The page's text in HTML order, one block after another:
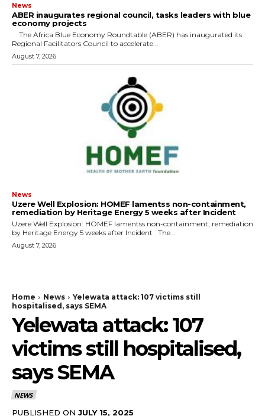
News
ABER inaugurates regional council, tasks leaders with blue
economy projects
Regional Facilitators Council to accelerate...
August 7, 2026
News
Uzere Well Explosion: HOMEF lamentss non-containment,
remediation by Heritage Energy 5 weeks after Incident
Uzere Well Explosion: HOMEF lamentss non-containment, remediation
by Heritage Energy 5 weeks after Incident The...
August 7, 2026